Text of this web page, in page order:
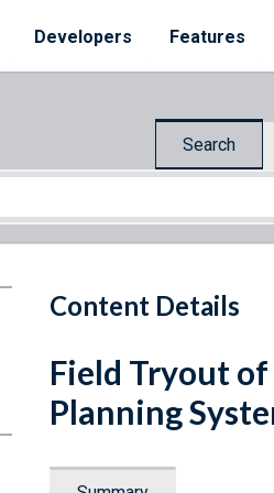
Developers Features
Search
Content Details
Field Tryout
Planning